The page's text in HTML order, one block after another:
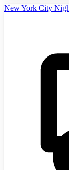
New York City